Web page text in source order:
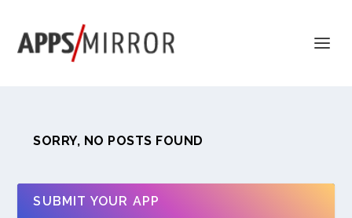
SORRY, NO POSTS FOUND
SUBMIT YOUR APP